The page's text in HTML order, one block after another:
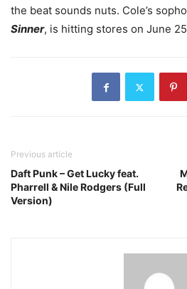
the beat sounds nuts. Cole’s
Sinner, is hitting stores on June
Previous article
Daft Punk – Get Lucky feat.
Pharrell & Nile Rodgers (Full
Version)